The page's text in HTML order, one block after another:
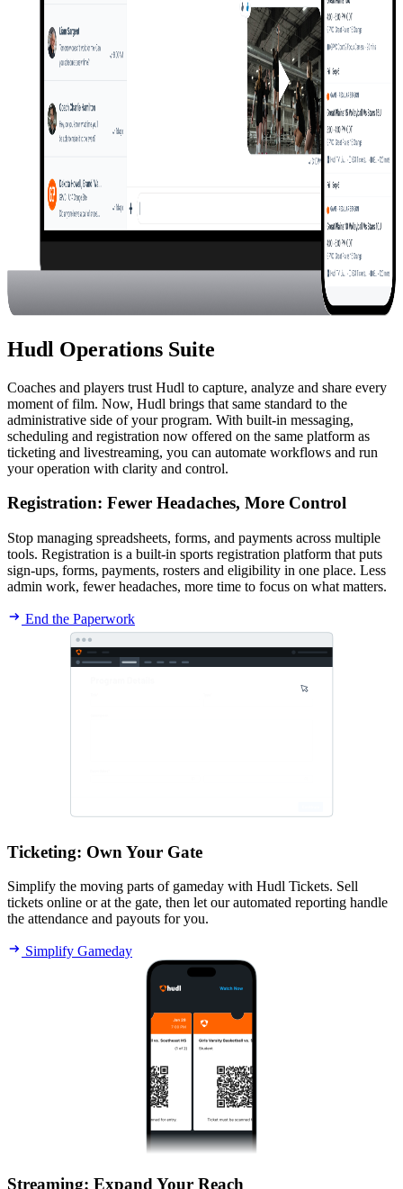
Hudl Operations Suite
Coaches and players trust Hudl to capture, analyze and share every
moment of film. Now, Hudl brings that same standard to the
administrative side of your program. With built-in messaging,
scheduling and registration now offered on the same platform as
ticketing and livestreaming, you can automate workflows and run
your operation with clarity and control.
Registration: Fewer Headaches, More Control
Stop managing spreadsheets, forms, and payments across multiple
tools. Registration is a built-in sports registration platform that puts
sign-ups, forms, payments, rosters and eligibility in one place. Less
admin work, fewer headaches, more time to focus on what matters.
End the Paperwork
Ticketing: Own Your Gate
Simplify the moving parts of gameday with Hudl Tickets. Sell
tickets online or at the gate, then let our automated reporting handle
the attendance and payouts for you.
Simplify Gameday
Streaming: Expand Your Reach